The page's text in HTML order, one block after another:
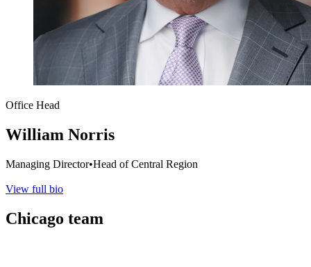
Office Head
William Norris
Managing Director•Head of Central Region
View full bio
Chicago team